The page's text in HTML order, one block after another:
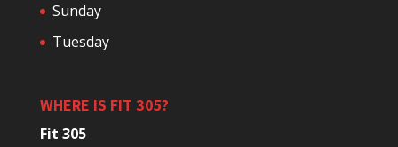
Sunday
Tuesday
WHERE IS FIT 305?
Fit 305